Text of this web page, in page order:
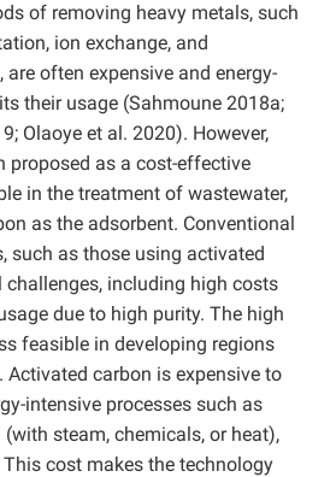
of removing heavy metals, such
ion exchange, and
often expensive and energy-
their usage (Sahmoune 2018a;
Olaoye et al. 2020). However,
proposed as a cost-effective
in the treatment of wastewater,
as the adsorbent. Conventional
such as those using activated
challenges, including high costs
due to high purity. The high
feasible in developing regions
Activated carbon is expensive to
intensive processes such as
steam, chemicals, or heat),
cost makes the technology